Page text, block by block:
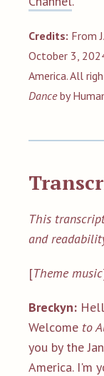
Credits: From
October 3,
America. All
Danceby
This
and
[Theme music
Breckyn:
Welcome to
you by the
America. I'm